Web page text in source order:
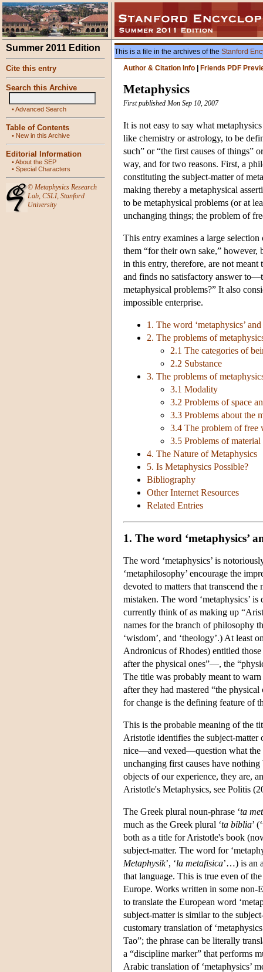
Summer 2011 Edition
Cite this entry
Search this Archive
•Advanced Search
Table of Contents
• New in this Archive
Editorial Information
•About the SEP
• Special Characters
© Metaphysics Research
Lab, CSLI, Stanford
University
This is a file in the archives of the Stanford
Author & Citation Info
Friends PDF
Metaphysics
First published Mon Sep 10, 2007
It is not easy to say what
like chemistry or astrology, to be
such” or “the first causes of things”
way, and for two reasons. First, a
constituting the subject-matter of
making thereby a metaphysical
to be metaphysical problems (or at
unchanging things; the problem of
This entry examines a large
them “for their own sake,” however,
in this entry, therefore, are not
and finds no satisfactory answer
metaphysical problems?” It also
impossible enterprise.
1. The word ‘metaphysics’
2. The problems of
2.1 The categories of
2.2 Substance
3. The problems of
3.1 Modality
3.2 Problems of space
3.3 Problems about the
3.4 The problem of free
3.5 Problems of
4. The Nature of Metaphysics
5. Is Metaphysics Possible?
Bibliography
Other Internet Resources
Related Entries
1. The word ‘metaphysics’
The word ‘metaphysics’ is
‘metaphilosophy’ encourage the
devoted to matters that transcend
mistaken. The word ‘metaphysics’
currently think of as making up
names for the branch of philosophy
‘wisdom’, and ‘theology’.) At least
Andronicus of Rhodes) entitled
after the physical ones”—, the
The title was probably meant to
after they had mastered “the
for change is the defining feature of
This is the probable meaning of the
Aristotle identifies the subject-matter
nice—and vexed—question what the
unchanging first causes have
objects of our experience, they are,
Aristotle's Metaphysics, see Politis
The Greek plural noun-phrase ‘ta
much as the Greek plural ‘ta biblia’
both as a title for Aristotle's book
subject-matter. The word for
Metaphysik’, ‘la metafisica’…) is an
that language. This is true even of
Europe. Works written in some non-
to translate the European word
subject-matter is similar to the
customary translation of
Tao”; the phrase can be literally
a “discipline marker” that performs
Arabic translation of ‘metaphysics’